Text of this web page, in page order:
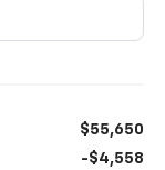
$55,650
-$4,558